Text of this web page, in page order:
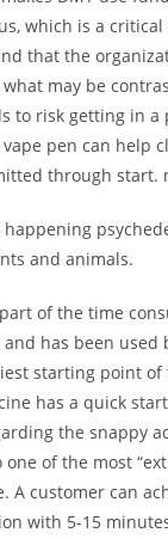
which is a
that the
what may be
to risk getting in
pen can help
through start.
and animals.
of the time
has been used
starting point
has a quick
the snappy
one of the most
A customer can
with 5-15